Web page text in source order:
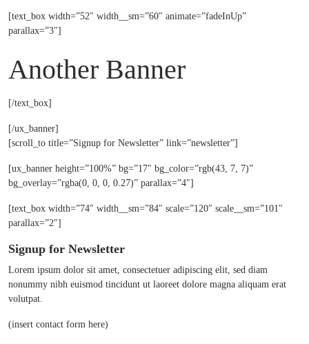
[text_box width=”52″ width__sm=”60″ animate=”fadeInUp”
parallax=”3″]
Another Banner
[/text_box]
[/ux_banner]
[scroll_to title=”Signup for Newsletter” link=”newsletter”]
[ux_banner height=”100%” bg=”17″ bg_color=”rgb(43, 7, 7)”
bg_overlay=”rgba(0, 0, 0, 0.27)” parallax=”4″]
[text_box width=”74″ width__sm=”84″ scale=”120″ scale__sm=”101″
parallax=”2″]
Signup for Newsletter
Lorem ipsum dolor sit amet, consectetuer adipiscing elit, sed diam
nonummy nibh euismod tincidunt ut laoreet dolore magna aliquam erat
volutpat.
(insert contact form here)